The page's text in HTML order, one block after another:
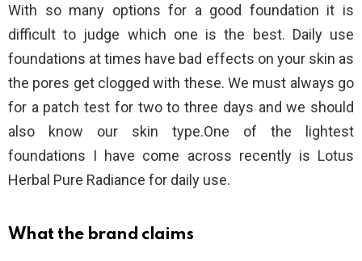
With so many options for a good foundation it is
difficult to judge which one is the best. Daily use
foundations at times have bad effects on your skin as
the pores get clogged with these. We must always go
for a patch test for two to three days and we should
also know our skin type.One of the lightest
foundations I have come across recently is Lotus
Herbal Pure Radiance for daily use.
What the brand claims